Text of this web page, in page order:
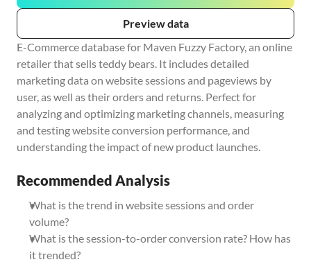
Preview data
E-Commerce database for Maven Fuzzy Factory, an online
retailer that sells teddy bears. It includes detailed
marketing data on website sessions and pageviews by
user, as well as their orders and returns. Perfect for
analyzing and optimizing marketing channels, measuring
and testing website conversion performance, and
understanding the impact of new product launches.
Recommended Analysis
What is the trend in website sessions and order
volume?
What is the session-to-order conversion rate? How has
it trended?